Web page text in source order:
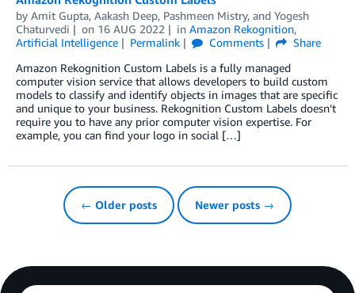
by Amit Gupta, Aakash Deep, Pashmeen Mistry, and Yogesh
Chaturvedi
on 16 AUG 2022 in Amazon Rekognition,
Artificial Intelligence
Permalink Comments
Share
Amazon Rekognition Custom Labels is a fully managed
computer vision service that allows developers to build custom
models to classify and identify objects in images that are specific
and unique to your business. Rekognition Custom Labels doesn’t
require you to have any prior computer vision expertise. For
example, you can find your logo in social […]
← Older posts Newer posts →